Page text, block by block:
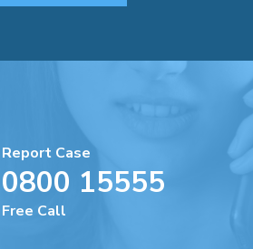
Report Case
0800 15555
Free Call